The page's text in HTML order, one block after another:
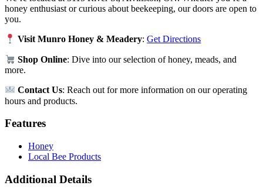
honey enthusiast or curious about beekeeping, our doors are open to
you.
Visit Munro Honey & Meadery:Get Directions
Shop Online: Dive into our selection of honey, meads, and
more.
Contact Us: Reach out for more information on our operating
hours and products.
Features
Honey
Local Bee Products
Additional Details